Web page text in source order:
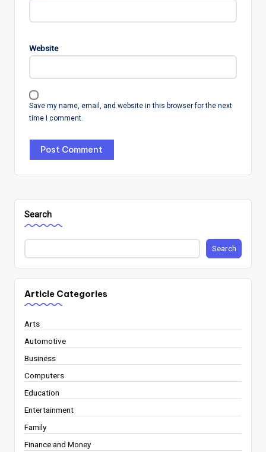
Website
Save my name, email, and website in this browser for the next
time I comment.
Search
Search
Article Categories
Arts
Automotive
Business
Computers
Education
Entertainment
Family
Finance and Money